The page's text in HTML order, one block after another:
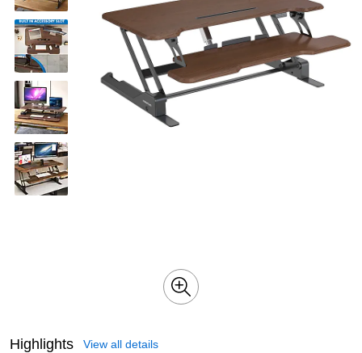
Highlights View all details